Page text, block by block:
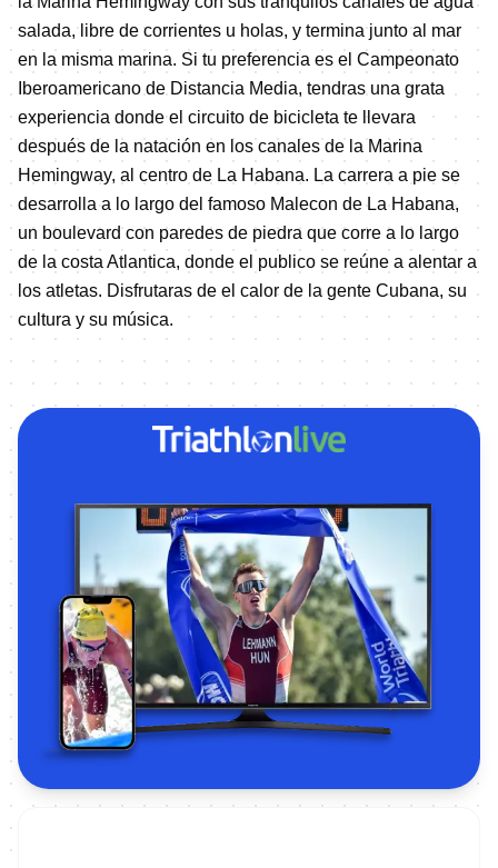
salada, libre de corrientes u holas, y termina junto al mar
en la misma marina. Si tu preferencia es el Campeonato
Iberoamericano de Distancia Media, tendras una grata
experiencia donde el circuito de bicicleta te llevara
después de la natación en los canales de la Marina
Hemingway, al centro de La Habana. La carrera a pie se
desarrolla a lo largo del famoso Malecon de La Habana,
un boulevard con paredes de piedra que corre a lo largo
de la costa Atlantica, donde el publico se reúne a alentar a
los atletas. Disfrutaras de el calor de la gente Cubana, su
cultura y su música.